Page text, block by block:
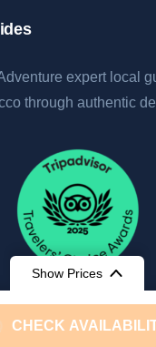
Show Prices
CHECK
expert local
through authentic